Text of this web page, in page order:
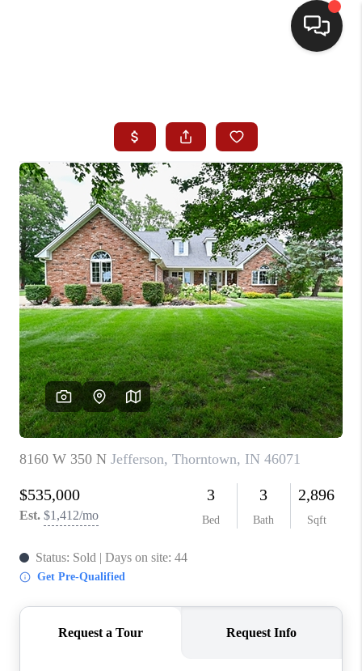
SEARCH LISTINGS
BUYING
SELLING
WHO WE ARE
HOMEVALUE
FINANCING
REVIEWS
TOP AREAS
LINKS
CONNECT
TikTok